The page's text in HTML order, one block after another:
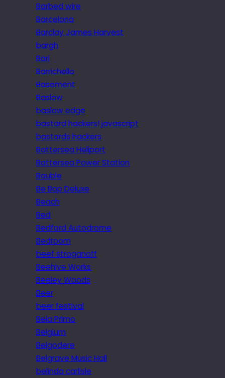
Barbed wire
Barcelona
Barclay James Harvest
bargh
Bari
Barrichello
Basement
Baslow
baslow edge
bastard hackers! javascript
bastards hackers
Battersea Heliport
Battersea Power Station
Bauble
Be Bop Deluxe
Beach
Bed
Bedford Autodrome
Bedroom
beef stroganoff
Beehive Works
Beeley Woods
Beer
beer festival
Bela Primo
Belgium
Belgodere
Belgrave Music Hall
belinda carlisle